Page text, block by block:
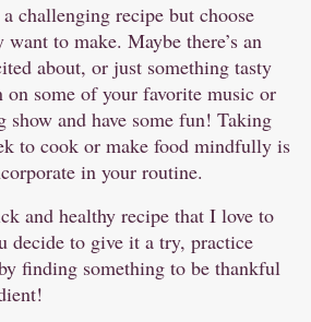
challenging recipe but choose
to make. Maybe there’s an
about, or just something tasty
on some of your favorite music or
show and have some fun! Taking
to cook or make food mindfully is
in your routine.
and healthy recipe that I love to
decide to give it a try, practice
finding something to be thankful